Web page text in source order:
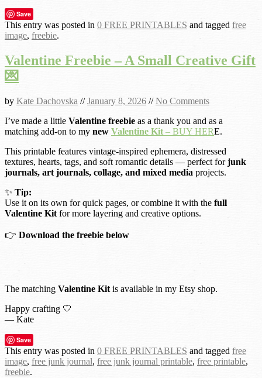
Save
This entry was posted in 0 FREE PRINTABLES and tagged free
image, freebie.
Valentine Freebie – A Small Creative Gift
💌
by Kate Dachovska //January 8, 2026 //No Comments
I’ve made a little Valentine freebie as a thank you and as a
matching add-on to my new Valentine Kit – BUY HERE.
This printable features vintage-inspired ephemera, distressed
textures, hearts, tags, and soft romantic details — perfect forjunk
journals, art journals, collage, and mixed media projects.
✨ Tip:
Use it on its own for quick pages, or combine it with the full
Valentine Kit for more layering and creative options.
👉 Download the freebie below
The matching Valentine Kit is available in my Etsy shop.
Happy crafting 🤍
— Kate
Save
This entry was posted in 0 FREE PRINTABLES and tagged free
image, free junk journal, free junk journal printable, free printable,
freebie.